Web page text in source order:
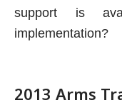
support is
implementation?
2013 Arms